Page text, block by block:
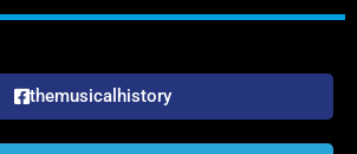
themusicalhistory